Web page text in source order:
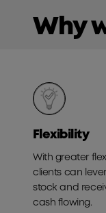
Why
Flexibility
With greater
clients can
stock and
cash flowing.